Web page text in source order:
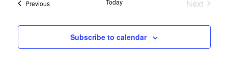
PreviousEvents
Next
Subscribe to calendar